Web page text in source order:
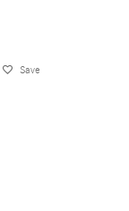
Save